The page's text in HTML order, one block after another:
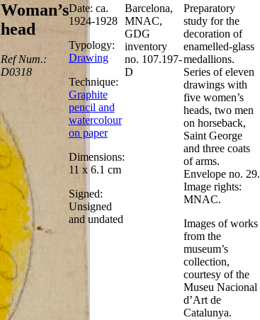
Woman’s
head
Ref Num.:
D0318
Date: ca.
1924-1928
Typology:
Drawing
Technique:
Graphite
pencil and
watercolour
on paper
Dimensions:
11 x 6.1 cm
Signed:
Unsigned
and undated
Barcelona,
MNAC,
GDG
inventory
no. 107.197-
D
Preparatory
study for the
decoration of
enamelled-glass
medallions.
Series of eleven
drawings with
five women’s
heads, two men
on horseback,
Saint George
and three coats
of arms.
Envelope no. 29.
Image rights:
MNAC.
Images of works
from the
museum’s
collection,
courtesy of the
Museu Nacional
d’Art de
Catalunya.